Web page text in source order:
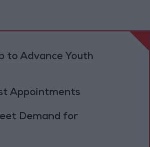
to Advance Youth
Appointments
Demand for